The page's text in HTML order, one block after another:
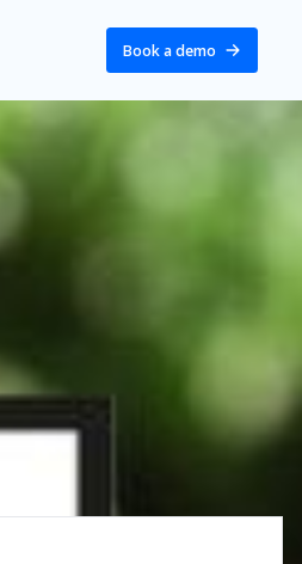
Book a demo